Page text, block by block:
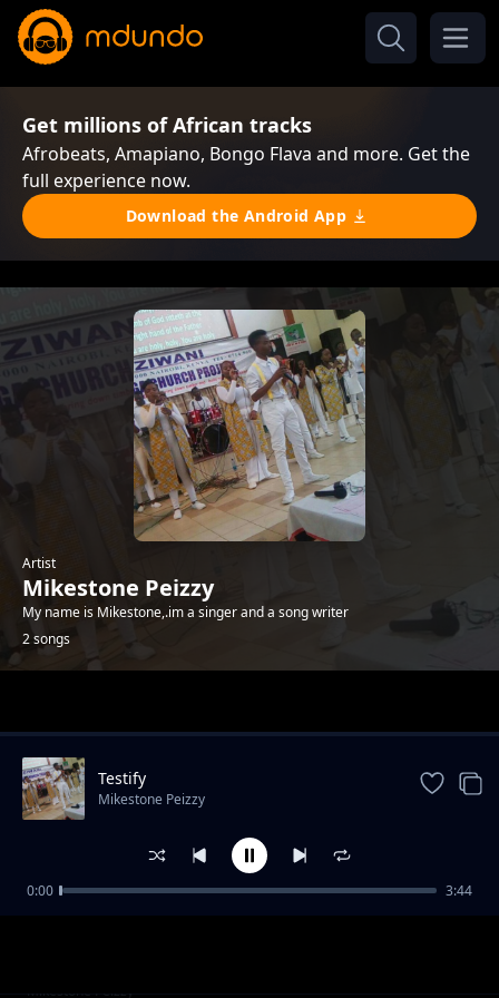
Get millions of African tracks
Afrobeats, Amapiano, Bongo Flava and more. Get the
full experience now.
Download the Android App
Artist
Mikestone Peizzy
My name is Mikestone,.im a singer and a song writer
2 songs
Mapema
Mikestone Peizzy
Testify
Mikestone Peizzy
0:00 3:44